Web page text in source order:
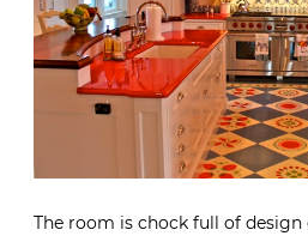
The room is chock full of design